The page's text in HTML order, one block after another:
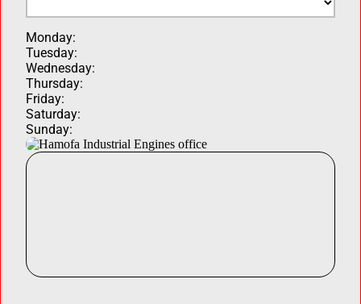
Monday:
Tuesday:
Wednesday:
Thursday:
Friday:
Saturday:
Sunday: